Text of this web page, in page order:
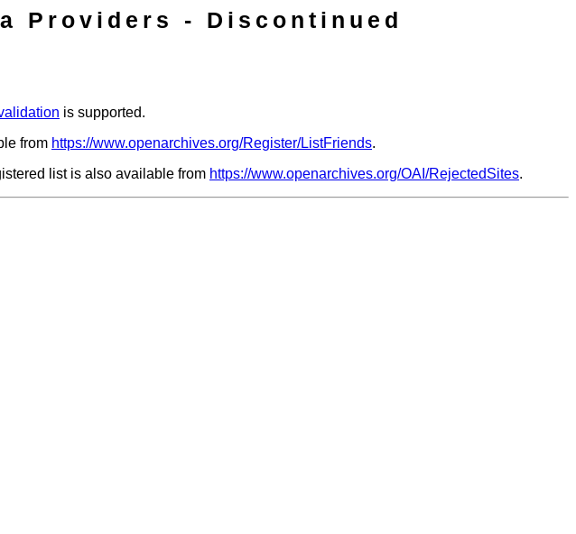
Providers - Discontinued
is supported.
from https://www.openarchives.org/Register/ListFriends.
list is also available from https://www.openarchives.org/OAI/RejectedSites.